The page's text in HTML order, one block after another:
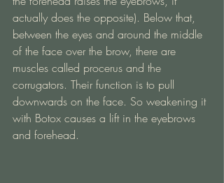
actually does the opposite). Below that,
between the eyes and around the middle
of the face over the brow, there are
muscles called procerus and the
corrugators. Their function is to pull
downwards on the face. So weakening it
with Botox causes a lift in the eyebrows
and forehead.